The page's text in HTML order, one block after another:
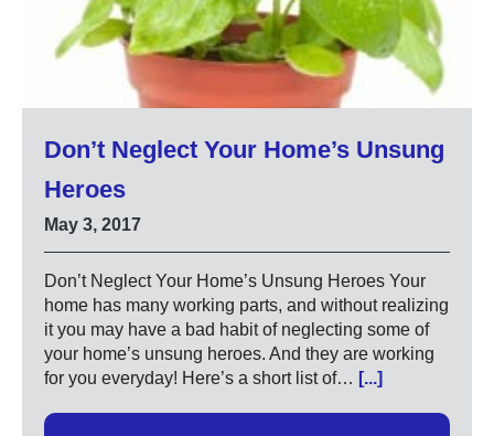
Don’t Neglect Your Home’s Unsung
Heroes
May 3, 2017
Don’t Neglect Your Home’s Unsung Heroes Your
home has many working parts, and without realizing
it you may have a bad habit of neglecting some of
your home’s unsung heroes. And they are working
for you everyday! Here’s a short list of… [...]